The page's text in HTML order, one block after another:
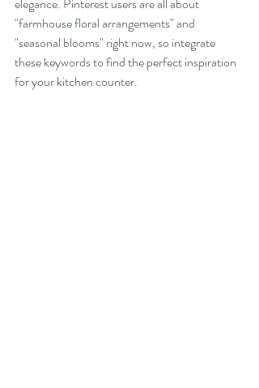
elegance. Pinterest users are all about
"farmhouse floral arrangements" and
"seasonal blooms" right now, so integrate
these keywords to find the perfect inspiration
for your kitchen counter.